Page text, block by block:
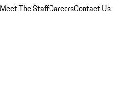
Meet The StaffCareersContact Us